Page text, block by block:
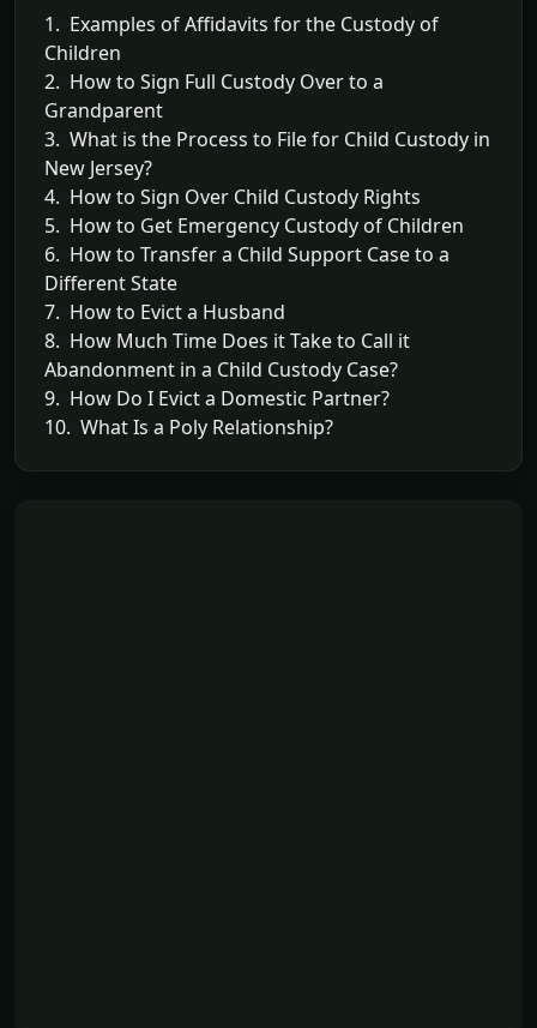
1. Examples of Affidavits for the Custody of
Children
2. How to Sign Full Custody Over to a
Grandparent
3. What is the Process to File for Child Custody in
New Jersey?
4. How to Sign Over Child Custody Rights
5. How to Get Emergency Custody of Children
6. How to Transfer a Child Support Case to a
Different State
7. How to Evict a Husband
8. How Much Time Does it Take to Call it
Abandonment in a Child Custody Case?
9. How Do I Evict a Domestic Partner?
10. What Is a Poly Relationship?